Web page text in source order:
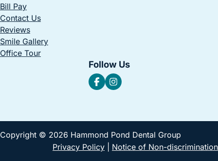
Bill Pay
Contact Us
Reviews
Smile Gallery
Office Tour
Follow Us
Copyright © 2026 Hammond Pond Dental Group
Privacy Policy
Notice of Non-discrimination